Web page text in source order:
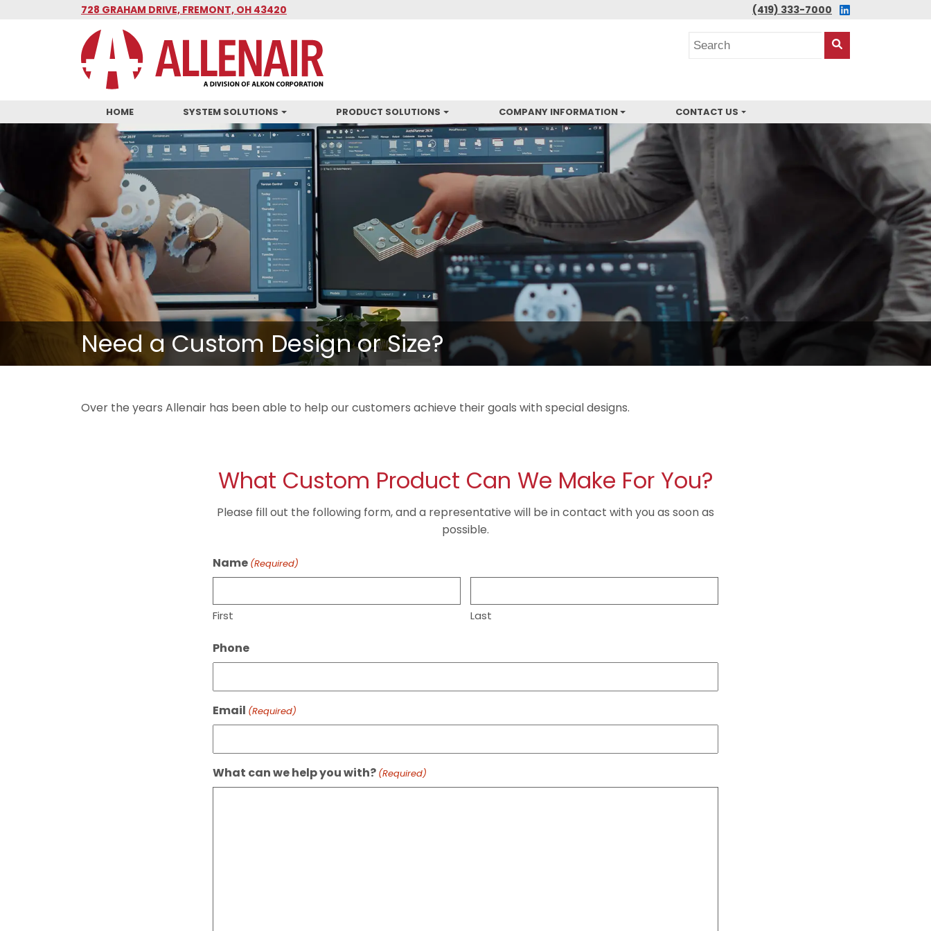
728 GRAHAM DRIVE, FREMONT, OH 43420 (419) 333-7000
LINKEDIN
Search
Search
HOME
SYSTEM SOLUTIONS PRODUCT SOLUTIONS COMPANY INFORMATION CONTACT US
Need a Custom Design or Size?
Over the years Allenair has been able to help our customers achieve their goals with special designs.
What Custom Product Can We Make For You?
Please fill out the following form, and a representative will be in contact with you as soon as
possible.
Name (Required)
First Last
Phone
Email (Required)
What can we help you with? (Required)